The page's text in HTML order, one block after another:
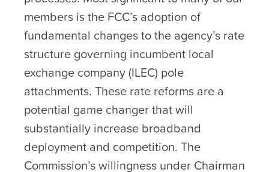
members is the FCC’s adoption of
fundamental changes to the agency’s rate
structure governing incumbent local
exchange company (ILEC) pole
attachments. These rate reforms are a
potential game changer that will
substantially increase broadband
deployment and competition. The
Commission’s willingness under Chairman